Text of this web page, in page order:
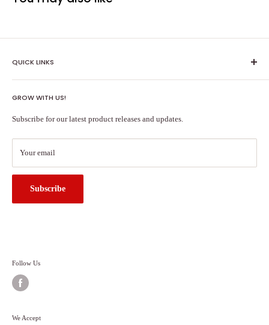
QUICK LINKS
Shipping Policy
Terms of Service
About Us
Search
GROW WITH US!
Subscribe for our latest product releases and updates.
Your email
Subscribe
Follow Us
We Accept